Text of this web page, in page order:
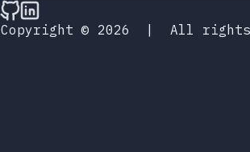
Copyright © 2026 | All rights